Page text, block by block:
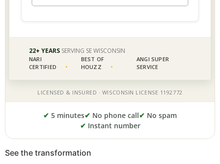
✔ 5 minutes✔ No phone call✔ No spam
✔ Instant number
See the transformation